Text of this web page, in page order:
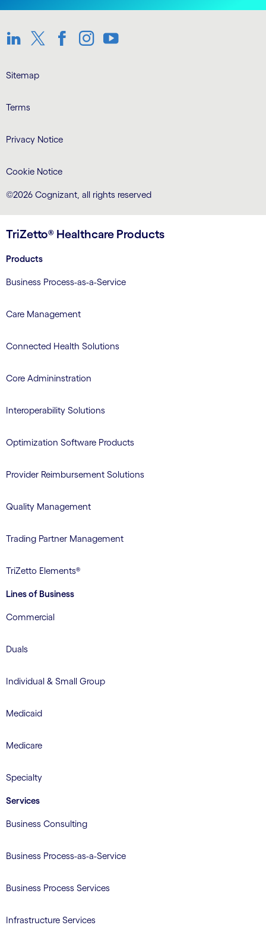
Sitemap
Terms
Privacy Notice
Cookie Notice
©2026 Cognizant, all rights reserved
TriZetto® Healthcare Products
Products
Business Process-as-a-Service
Care Management
Connected Health Solutions
Core Admininstration
Interoperability Solutions
Optimization Software Products
Provider Reimbursement Solutions
Quality Management
Trading Partner Management
TriZetto Elements®
Lines of Business
Commercial
Duals
Individual & Small Group
Medicaid
Medicare
Specialty
Services
Business Consulting
Business Process-as-a-Service
Business Process Services
Infrastructure Services